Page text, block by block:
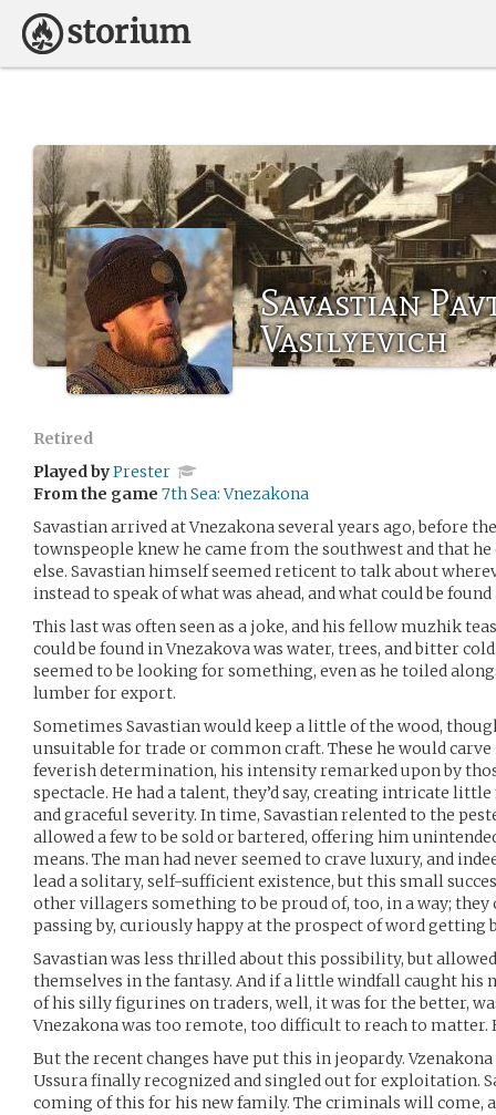
Savastian
Vasilyevich
Retired
Played byPrester
From the game 7th Sea: Vnezakona
Savastian arrived at Vnezakona several years ago, before
townspeople knew he came from the southwest and that
else. Savastian himself seemed reticent to talk about
instead to speak of what was ahead, and what could be
This last was often seen as a joke, and his fellow muzhik
could be found in Vnezakova was water, trees, and bitter
seemed to be looking for something, even as he toiled
lumber for export.
Sometimes Savastian would keep a little of the wood,
unsuitable for trade or common craft. These he would
feverish determination, his intensity remarked upon by
spectacle. He had a talent, they’d say, creating intricate
and graceful severity. In time, Savastian relented to the
allowed a few to be sold or bartered, offering him
means. The man had never seemed to crave luxury, and
lead a solitary, self-sufficient existence, but this small
other villagers something to be proud of, too, in a way;
passing by, curiously happy at the prospect of word getting
Savastian was less thrilled about this possibility, but
themselves in the fantasy. And if a little windfall caught his
of his silly figurines on traders, well, it was for the better,
Vnezakona was too remote, too difficult to reach to matter.
But the recent changes have put this in jeopardy.
Ussura finally recognized and singled out for exploitation.
coming of this for his new family. The criminals will come,